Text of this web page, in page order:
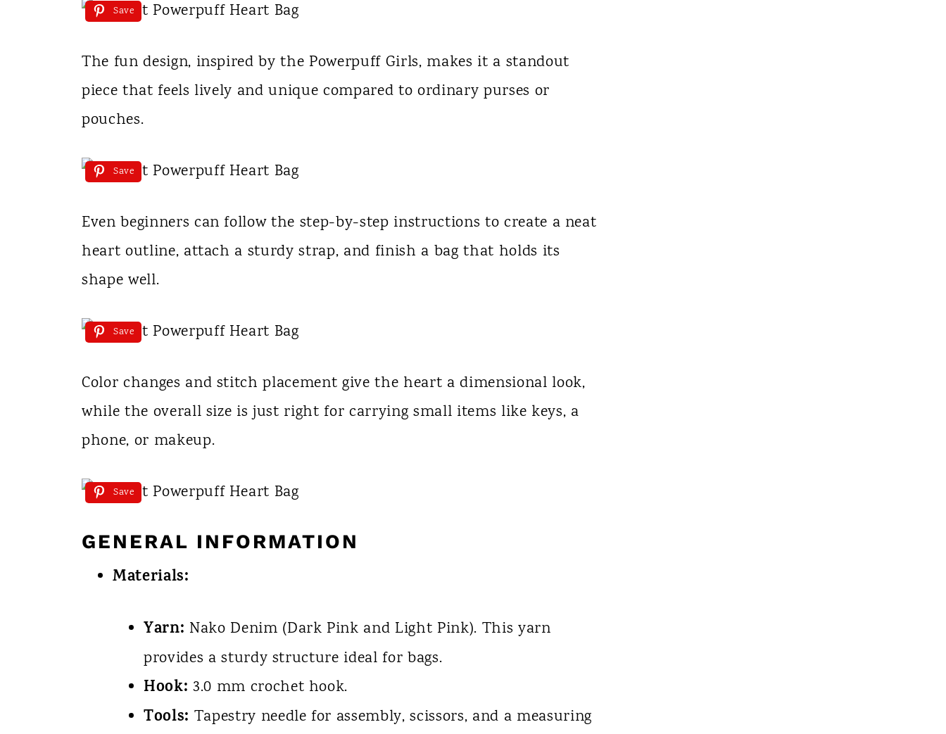
Save
The fun design, inspired by the Powerpuff Girls, makes it a standout
piece that feels lively and unique compared to ordinary purses or
pouches.
Save
Even beginners can follow the step-by-step instructions to create a neat
heart outline, attach a sturdy strap, and finish a bag that holds its
shape well.
Save
Color changes and stitch placement give the heart a dimensional look,
while the overall size is just right for carrying small items like keys, a
phone, or makeup.
Save
GENERAL INFORMATION
Materials:
Yarn: Nako Denim (Dark Pink and Light Pink). This yarn
provides a sturdy structure ideal for bags.
Hook: 3.0 mm crochet hook.
Tools: Tapestry needle for assembly, scissors, and a measuring